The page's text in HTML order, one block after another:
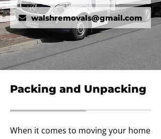
walshremovals@gmail.com
Packing and Unpacking
When it comes to moving your home